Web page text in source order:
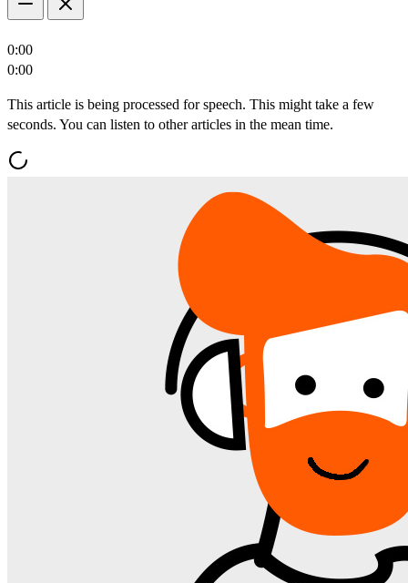
0:00
0:00
This article is being processed for speech. This might take a few
seconds. You can listen to other articles in the mean time.